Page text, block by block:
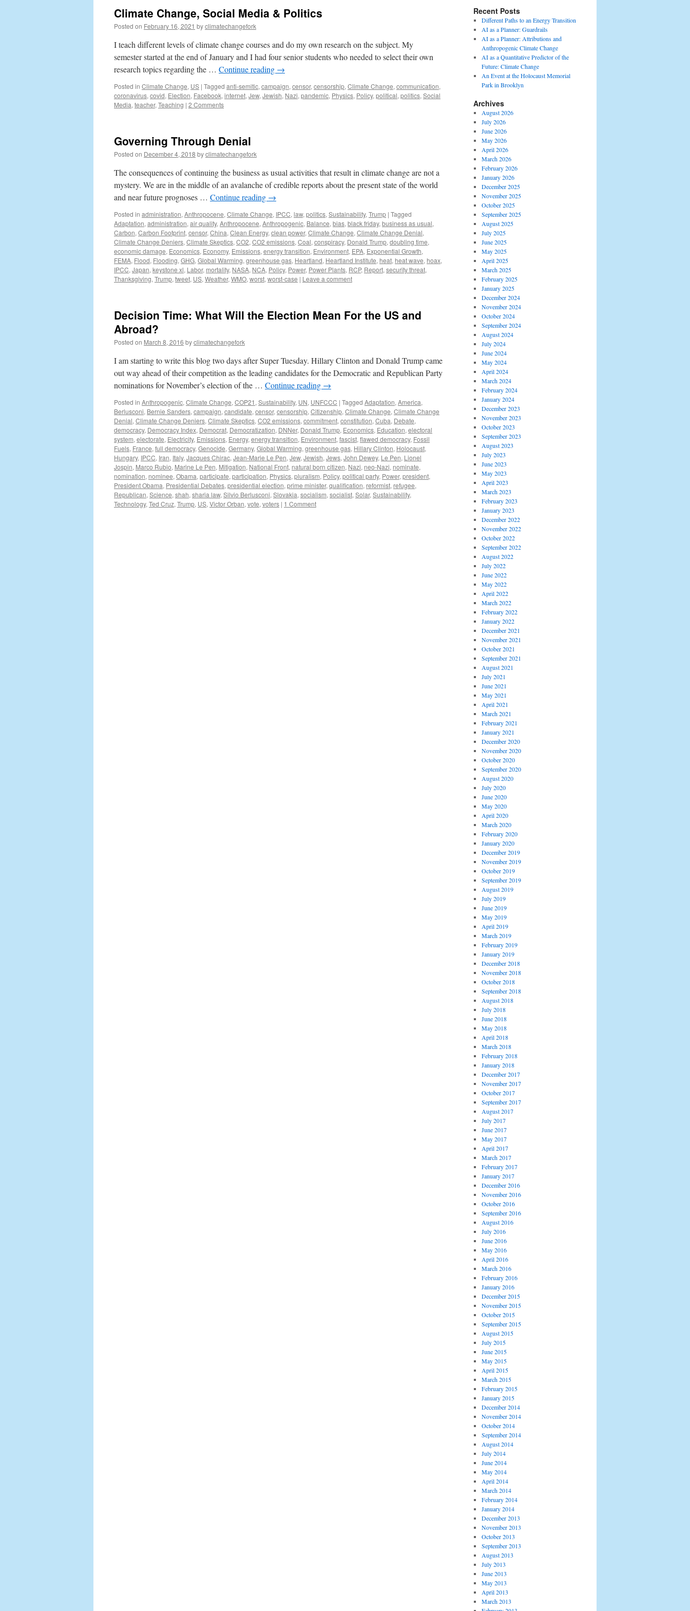
Climate Change, Social Media & Politics
Posted on February 16, 2021 byclimatechangefork
I teach different levels of climate change courses and do my own research on the subject. My
semester started at the end of January and I had four senior students who needed to select their own
research topics regarding the … Continue reading →
Posted in Climate Change, US | Tagged anti-semitic, campaign, censor, censorship, Climate Change, communication,
coronavirus, covid, Election, Facebook, internet, Jew, Jewish, Nazi, pandemic, Physics, Policy, political, politics, Social
Media, teacher, Teaching | 2 Comments
Governing Through Denial
Posted on December 4, 2018 byclimatechangefork
The consequences of continuing the business as usual activities that result in climate change are not a
mystery. We are in the middle of an avalanche of credible reports about the present state of the world
and near future prognoses … Continue reading →
Posted in administration, Anthropocene, Climate Change, IPCC, law, politics, Sustainability, Trump | Tagged
Adaptation, administration, air quality, Anthropocene, Anthropogenic, Balance, bias, black friday, business as usual,
Carbon, Carbon Footprint, censor, China, Clean Energy, clean power, Climate Change, Climate Change Denial,
Climate Change Deniers, Climate Skeptics, CO2, CO2 emissions, Coal, conspiracy, Donald Trump, doubling time,
economic damage, Economics, Economy, Emissions, energy transition, Environment, EPA, Exponential Growth,
FEMA, Flood, Flooding, GHG, Global Warming, greenhouse gas, Heartland, Heartland Institute, heat, heat wave, hoax,
IPCC, Japan, keystone xl, Labor, mortality, NASA, NCA, Policy, Power, Power Plants, RCP, Report, security threat,
Thanksgiving, Trump, tweet, US, Weather, WMO, worst, worst-case | Leave a comment
Decision Time: What Will the Election Mean For the US and
Abroad?
Posted on March 8, 2016 byclimatechangefork
I am starting to write this blog two days after Super Tuesday. Hillary Clinton and Donald Trump came
out way ahead of their competition as the leading candidates for the Democratic and Republican Party
nominations for November’s election of the … Continue reading →
Posted in Anthropogenic, Climate Change, COP21 , Sustainability, UN, UNFCCC | Tagged Adaptation, America,
Berlusconi, Bernie Sanders, campaign, candidate, censor, censorship, Citizenship, Climate Change, Climate Change
Denial, Climate Change Deniers, Climate Skeptics, CO2 emissions, commitment, constitution, Cuba, Debate,
democracy, Democracy Index, Democrat, Democratization, DNNer, Donald Trump, Economics, Education, electoral
system, electorate, Electricity, Emissions, Energy, energy transition, Environment, fascist, flawed democracy, Fossil
Fuels, France, full democracy, Genocide, Germany, Global Warming, greenhouse gas, Hillary Clinton, Holocaust,
Hungary, IPCC, Iran, Italy, Jacques Chirac, Jean-Marie Le Pen, Jew, Jewish, Jews, John Dewey, Le Pen, Lionel
Jospin, Marco Rubio, Marine Le Pen, Mitigation, National Front, natural born citizen, Nazi, neo-Nazi, nominate,
nomination, nominee, Obama, participate, participation, Physics, pluralism, Policy, political party, Power, president,
President Obama, Presidential Debates, presidential election, prime minister, qualification, reformist, refugee,
Republican, Science, shah, sharia law, Silvio Berlusconi, Slovakia, socialism, socialist, Solar, Sustainability,
Technology, Ted Cruz, Trump, US, Victor Orban, vote, voters | 1 Comment
Recent Posts
Different Paths to an Energy Transition
AI as a Planner: Guardrails
AI as a Planner: Attributions and
Anthropogenic Climate Change
AI as a Quantitative Predictor of the
Future: Climate Change
An Event at the Holocaust Memorial
Park in Brooklyn
Archives
August 2026
July 2026
June 2026
May 2026
April 2026
March 2026
February 2026
January 2026
December 2025
November 2025
October 2025
September 2025
August 2025
July 2025
June 2025
May 2025
April 2025
March 2025
February 2025
January 2025
December 2024
November 2024
October 2024
September 2024
August 2024
July 2024
June 2024
May 2024
April 2024
March 2024
February 2024
January 2024
December 2023
November 2023
October 2023
September 2023
August 2023
July 2023
June 2023
May 2023
April 2023
March 2023
February 2023
January 2023
December 2022
November 2022
October 2022
September 2022
August 2022
July 2022
June 2022
May 2022
April 2022
March 2022
February 2022
January 2022
December 2021
November 2021
October 2021
September 2021
August 2021
July 2021
June 2021
May 2021
April 2021
March 2021
February 2021
January 2021
December 2020
November 2020
October 2020
September 2020
August 2020
July 2020
June 2020
May 2020
April 2020
March 2020
February 2020
January 2020
December 2019
November 2019
October 2019
September 2019
August 2019
July 2019
June 2019
May 2019
April 2019
March 2019
February 2019
January 2019
December 2018
November 2018
October 2018
September 2018
August 2018
July 2018
June 2018
May 2018
April 2018
March 2018
February 2018
January 2018
December 2017
November 2017
October 2017
September 2017
August 2017
July 2017
June 2017
May 2017
April 2017
March 2017
February 2017
January 2017
December 2016
November 2016
October 2016
September 2016
August 2016
July 2016
June 2016
May 2016
April 2016
March 2016
February 2016
January 2016
December 2015
November 2015
October 2015
September 2015
August 2015
July 2015
June 2015
May 2015
April 2015
March 2015
February 2015
January 2015
December 2014
November 2014
October 2014
September 2014
August 2014
July 2014
June 2014
May 2014
April 2014
March 2014
February 2014
January 2014
December 2013
November 2013
October 2013
September 2013
August 2013
July 2013
June 2013
May 2013
April 2013
March 2013